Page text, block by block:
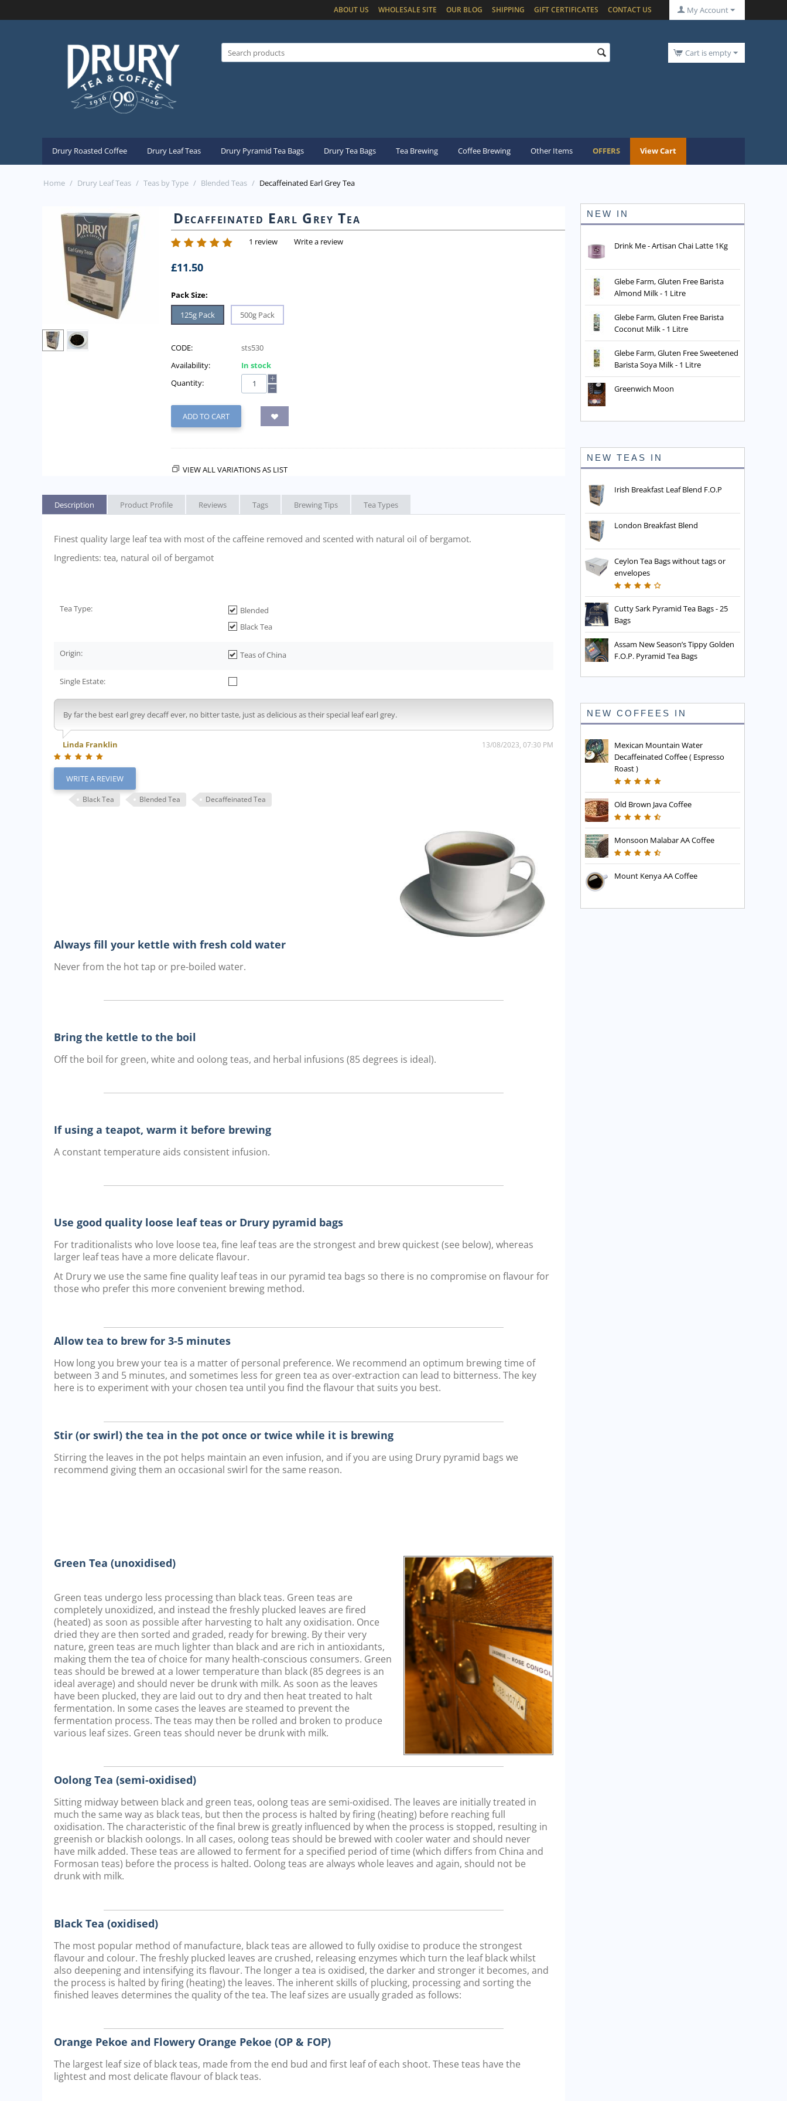
My Account
ABOUT US WHOLESALE SITE OUR BLOG SHIPPING GIFT CERTIFICATES CONTACT US
Cart is empty
Drury Roasted Coffee Drury Leaf Teas Drury Pyramid Tea Bags Drury Tea Bags Tea Brewing Coffee Brewing Other Items OFFERS View Cart
Home / Drury Leaf Teas / Teas by Type / Blended Teas / Decaffeinated Earl Grey Tea
Decaffeinated Earl Grey Tea
1 review Write a review
£11.50
Pack Size:
125g Pack
500g Pack
CODE:
sts530
Availability:
In stock
Quantity:
+
−
ADD TO CART
VIEW ALL VARIATIONS AS LIST
Description Product Profile Reviews Tags Brewing Tips Tea Types
Finest quality large leaf tea with most of the caffeine removed and scented with natural oil of bergamot.
Ingredients: tea, natural oil of bergamot
Tea Type:
Blended
Black Tea
Origin: Teas of China
Single Estate:
By far the best earl grey decaff ever, no bitter taste, just as delicious as their special leaf earl grey.
Linda Franklin 13/08/2023, 07:30 PM
WRITE A REVIEW
Black Tea Blended Tea Decaffeinated Tea
Always fill your kettle with fresh cold water
Never from the hot tap or pre-boiled water.
Bring the kettle to the boil
Off the boil for green, white and oolong teas, and herbal infusions (85 degrees is ideal).
If using a teapot, warm it before brewing
A constant temperature aids consistent infusion.
Use good quality loose leaf teas or Drury pyramid bags
For traditionalists who love loose tea, fine leaf teas are the strongest and brew quickest (see below), whereas
larger leaf teas have a more delicate flavour.
At Drury we use the same fine quality leaf teas in our pyramid tea bags so there is no compromise on flavour for
those who prefer this more convenient brewing method.
Allow tea to brew for 3-5 minutes
How long you brew your tea is a matter of personal preference. We recommend an optimum brewing time of
between 3 and 5 minutes, and sometimes less for green tea as over-extraction can lead to bitterness. The key
here is to experiment with your chosen tea until you find the flavour that suits you best.
Stir (or swirl) the tea in the pot once or twice while it is brewing
Stirring the leaves in the pot helps maintain an even infusion, and if you are using Drury pyramid bags we
recommend giving them an occasional swirl for the same reason.
Green Tea (unoxidised)
Green teas undergo less processing than black teas. Green teas are
completely unoxidized, and instead the freshly plucked leaves are fired
(heated) as soon as possible after harvesting to halt any oxidisation. Once
dried they are then sorted and graded, ready for brewing. By their very
nature, green teas are much lighter than black and are rich in antioxidants,
making them the tea of choice for many health-conscious consumers. Green
teas should be brewed at a lower temperature than black (85 degrees is an
ideal average) and should never be drunk with milk. As soon as the leaves
have been plucked, they are laid out to dry and then heat treated to halt
fermentation. In some cases the leaves are steamed to prevent the
fermentation process. The teas may then be rolled and broken to produce
various leaf sizes. Green teas should never be drunk with milk.
Oolong Tea (semi-oxidised)
Sitting midway between black and green teas, oolong teas are semi-oxidised. The leaves are initially treated in
much the same way as black teas, but then the process is halted by firing (heating) before reaching full
oxidisation. The characteristic of the final brew is greatly influenced by when the process is stopped, resulting in
greenish or blackish oolongs. In all cases, oolong teas should be brewed with cooler water and should never
have milk added. These teas are allowed to ferment for a specified period of time (which differs from China and
Formosan teas) before the process is halted. Oolong teas are always whole leaves and again, should not be
drunk with milk.
Black Tea (oxidised)
The most popular method of manufacture, black teas are allowed to fully oxidise to produce the strongest
flavour and colour. The freshly plucked leaves are crushed, releasing enzymes which turn the leaf black whilst
also deepening and intensifying its flavour. The longer a tea is oxidised, the darker and stronger it becomes, and
the process is halted by firing (heating) the leaves. The inherent skills of plucking, processing and sorting the
finished leaves determines the quality of the tea. The leaf sizes are usually graded as follows:
Orange Pekoe and Flowery Orange Pekoe (OP & FOP)
The largest leaf size of black teas, made from the end bud and first leaf of each shoot. These teas have the
lightest and most delicate flavour of black teas.
NEW IN
Drink Me - Artisan Chai Latte 1Kg
Glebe Farm, Gluten Free Barista
Almond Milk - 1 Litre
Glebe Farm, Gluten Free Barista
Coconut Milk - 1 Litre
Glebe Farm, Gluten Free Sweetened
Barista Soya Milk - 1 Litre
Greenwich Moon
NEW TEAS IN
Irish Breakfast Leaf Blend F.O.P
London Breakfast Blend
Ceylon Tea Bags without tags or
envelopes
Cutty Sark Pyramid Tea Bags - 25
Bags
Assam New Season’s Tippy Golden
F.O.P. Pyramid Tea Bags
NEW COFFEES IN
Mexican Mountain Water
Decaffeinated Coffee ( Espresso
Roast )
Old Brown Java Coffee
Monsoon Malabar AA Coffee
Mount Kenya AA Coffee